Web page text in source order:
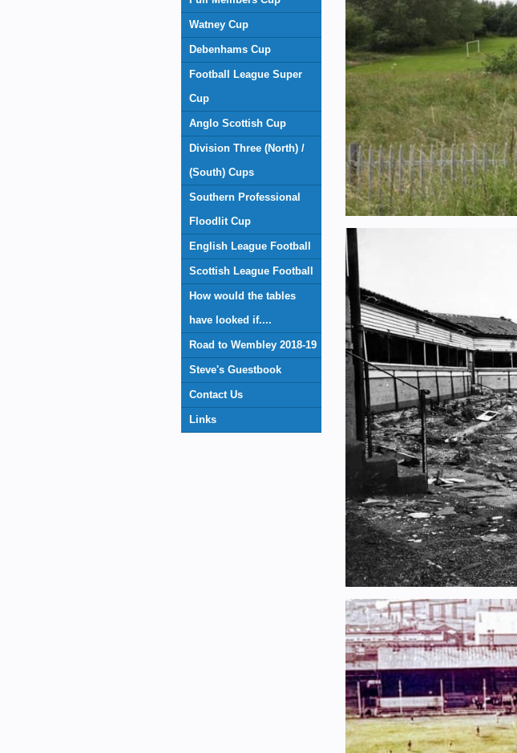
Watney Cup
Debenhams Cup
Football League Super
Cup
Anglo Scottish Cup
Division Three (North) /
(South) Cups
Southern Professional
Floodlit Cup
English League Football
Scottish League Football
How would the tables
have looked if....
Road to Wembley 2018-19
Steve's Guestbook
Contact Us
Links